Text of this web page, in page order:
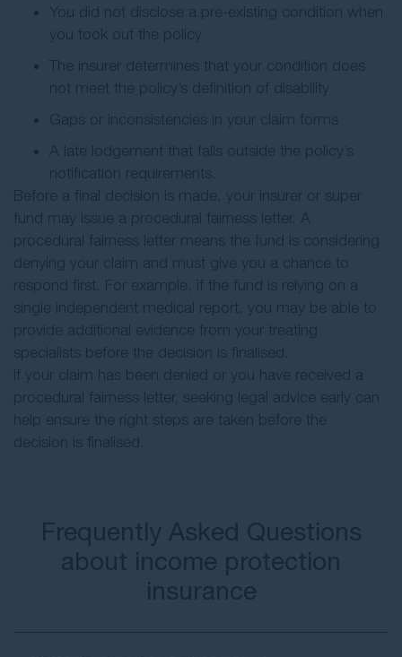
You did not disclose a pre-existing condition when
you took out the policy
The insurer determines that your condition does
not meet the policy’s definition of disability
Gaps or inconsistencies in your claim forms
A late lodgement that falls outside the policy’s
notification requirements.
Before a final decision is made, your insurer or super
fund may issue a procedural fairness letter. A
procedural fairness letter means the fund is considering
denying your claim and must give you a chance to
respond first. For example, if the fund is relying on a
single independent medical report, you may be able to
provide additional evidence from your treating
specialists before the decision is finalised.
If your claim has been denied or you have received a
procedural fairness letter, seeking legal advice early can
help ensure the right steps are taken before the
decision is finalised.
Frequently Asked Questions
about income protection
insurance